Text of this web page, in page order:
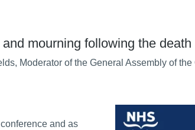
mourning following the
Moderator of the General Assembly of the
and as